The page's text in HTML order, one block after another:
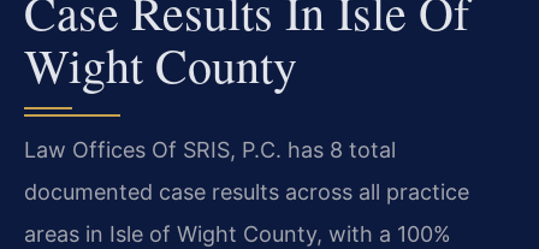
Wight County
Law Offices Of SRIS, P.C. has 8 total
documented case results across all practice
areas in Isle of Wight County, with a 100%